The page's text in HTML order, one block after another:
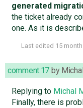
generated
the ticket already
one. As it is
Last edited 15
comment:17 by
Replying to Michal
Finally, there is